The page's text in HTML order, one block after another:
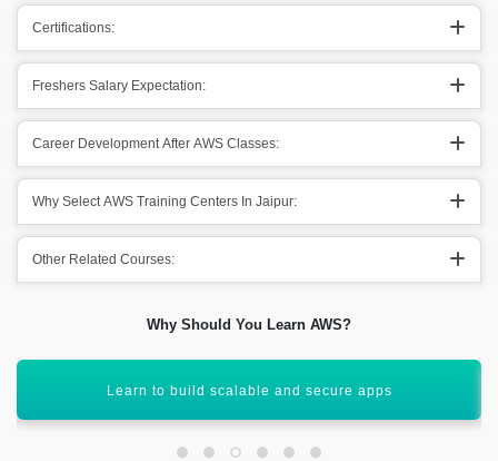
Certifications:
Freshers Salary Expectation:
Career Development After AWS Classes:
Why Select AWS Training Centers In Jaipur:
Other Related Courses:
Why Should You Learn AWS?
Gain skills for DevOps and cloud automation